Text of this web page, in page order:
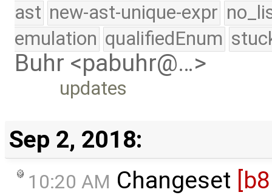
ast new-ast-unique-expr
emulation qualifiedEnum
Buhr <pabuhr@…>
updates
Sep 2, 2018:
10:20 AM Changeset